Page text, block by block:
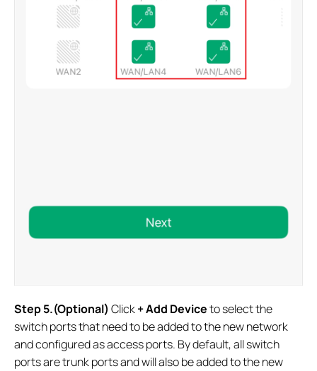
Step 5.(Optional) Click+ Add Deviceto select the
switch ports that need to be added to the new network
and configured as access ports. By default, all switch
ports are trunk ports and will also be added to the new